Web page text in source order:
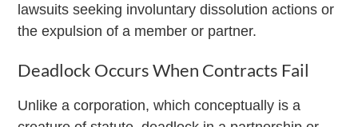
lawsuits seeking involuntary dissolution actions or
the expulsion of a member or partner.
Deadlock Occurs When Contracts Fail
Unlike a corporation, which conceptually is a